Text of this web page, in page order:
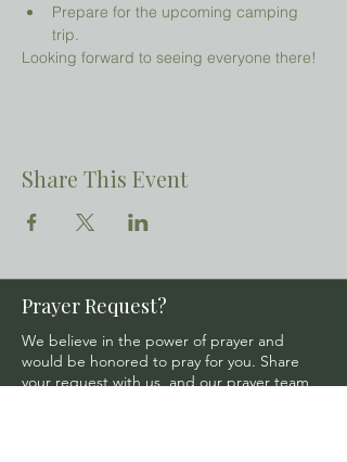
Prepare for the upcoming camping
trip.
Looking forward to seeing everyone there!
Share This Event
Prayer Request?
We believe in the power of prayer and
would be honored to pray for you. Share
your request with us, and our prayer team